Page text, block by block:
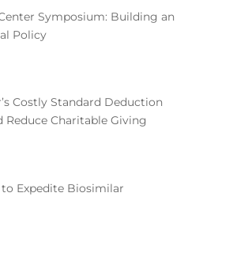
Symposium: Building an
Policy
Costly Standard Deduction
Reduce Charitable Giving
Expedite Biosimilar